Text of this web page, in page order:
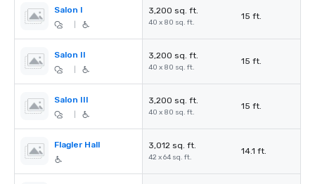
Salon I 3,200 sq. ft.
40 x 80 sq. ft.
15 ft.
Salon II 3,200 sq. ft.
40 x 80 sq. ft.
15 ft.
Salon III 3,200 sq. ft.
40 x 80 sq. ft.
15 ft.
Flagler Hall 3,012 sq. ft.
42 x 64 sq. ft.
14.1 ft.